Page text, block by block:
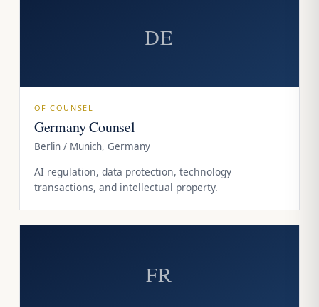
DE
OF COUNSEL
Germany Counsel
Berlin / Munich, Germany
AI regulation, data protection, technology
transactions, and intellectual property.
FR